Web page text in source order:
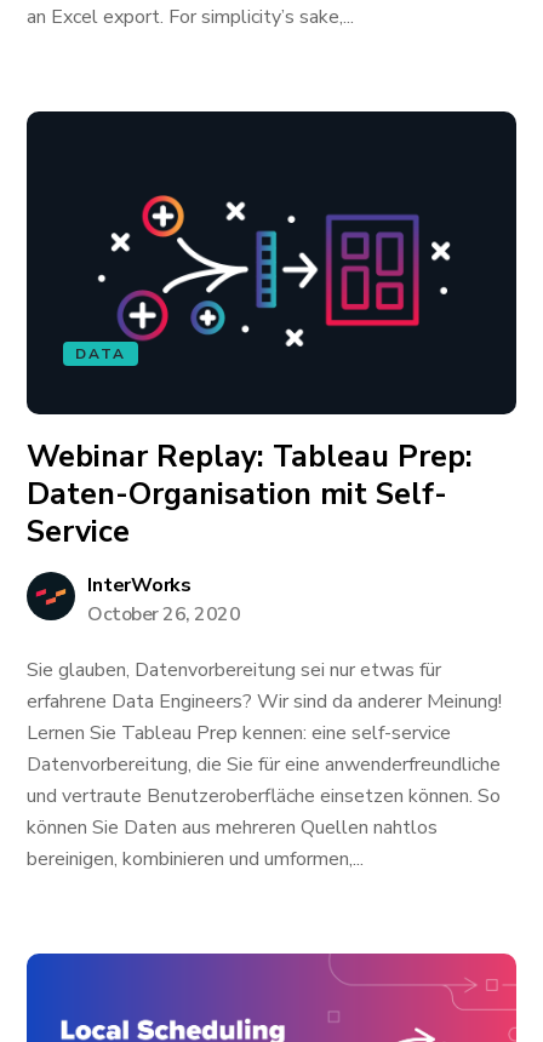
an Excel export. For simplicity’s sake,...
DATA
Webinar Replay: Tableau Prep:
Daten-Organisation mit Self-
Service
InterWorks
October 26, 2020
Sie glauben, Datenvorbereitung sei nur etwas für
erfahrene Data Engineers? Wir sind da anderer Meinung!
Lernen Sie Tableau Prep kennen: eine self-service
Datenvorbereitung, die Sie für eine anwenderfreundliche
und vertraute Benutzeroberfläche einsetzen können. So
können Sie Daten aus mehreren Quellen nahtlos
bereinigen, kombinieren und umformen,...